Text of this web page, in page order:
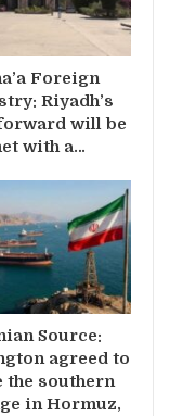
Foreign
Riyadh’s
will be
with a…
Source:
agreed to
the southern
in Hormuz,